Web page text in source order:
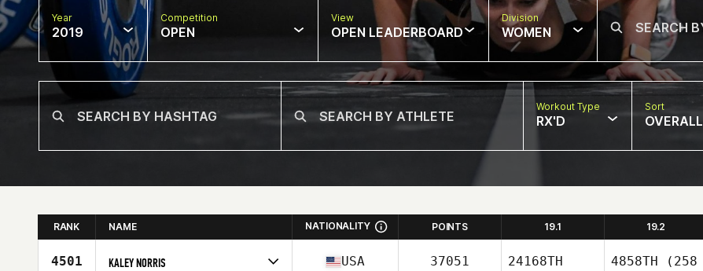
Year
2019
Competition
OPEN
View
OPEN LEADERBOARD
Division
WOMEN
Workout Type
RX'D
Sort
OVERALL
RANK NAME NATIONALITY POINTS 19.1 19.2
4501 KALEY NORRIS USA 37051
24168TH
4858TH (258